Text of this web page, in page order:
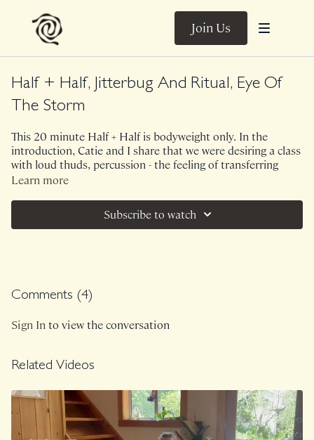
Join Us
Half + Half, Jitterbug And Ritual, Eye Of
The Storm
This 20 minute Half + Half is bodyweight only. In the
introduction, Catie and I share that we were desiring a class
with loud thuds, percussion - the feeling of transferring
stored energy INTO something else. As images of thunder
called Eye Of The Storm. We begin with 10 minutes of
Jitterbug where we thud our heals, expand the hips, create
Ambient Sounds.
Recorded in September 2024.
Learn more
Subscribe to watch
Comments (4)
Sign Into view the conversation
Related Videos